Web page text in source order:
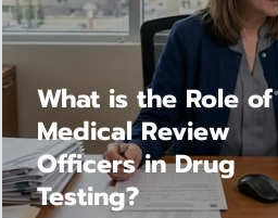
What is the Role of
Medical Review
Officers in Drug
Testing?